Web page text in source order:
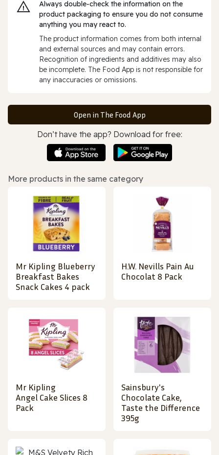
Always double‑check the information on the
product packaging to ensure you do not consume
anything you may react to.
The product information comes from both internal
and external sources and may contain errors.
Recognition of ingredients and additives may also
be incomplete. The Food App is not responsible for
any inaccuracies or omissions.
Open in The Food App
Don’t have the app? Download for free:
More products in the same category
Mr Kipling Blueberry
Breakfast Bakes
Snack Cakes 4 pack
H.W. Nevills Pain Au
Chocolat 8 Pack
Mr Kipling
Angel Cake Slices 8
Pack
Sainsbury's
Chocolate Cake,
Taste the Difference
395g